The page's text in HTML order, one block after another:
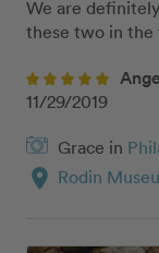
We are
these two in the
11/29/2019
Grace in
location_on Rodin